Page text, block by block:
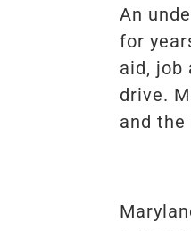
An
for
aid, job
drive.
and